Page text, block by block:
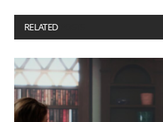
RELATED